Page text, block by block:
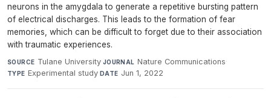
neurons in the amygdala to generate a repetitive bursting pattern
of electrical discharges. This leads to the formation of fear
memories, which can be difficult to forget due to their association
with traumatic experiences.
SOURCE Tulane University·JOURNAL Nature Communications·
TYPE Experimental study·DATE Jun 1, 2022